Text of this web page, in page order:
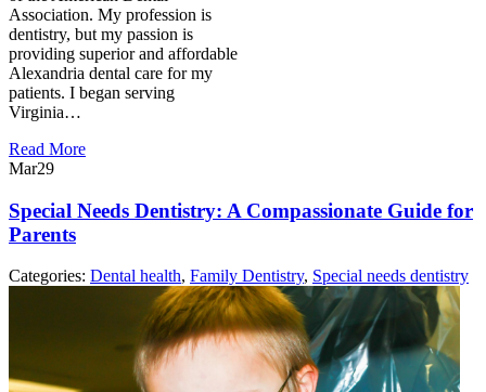
Association. My profession is
dentistry, but my passion is
providing superior and affordable
Alexandria dental care for my
patients. I began serving
Virginia…
Read More
Mar29
Special Needs Dentistry: A Compassionate Guide for
Parents
Categories: Dental health, Family Dentistry, Special needs dentistry